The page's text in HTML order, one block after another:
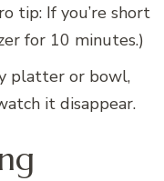
tip: If you’re short
for 10 minutes.)
platter or bowl,
it disappear.